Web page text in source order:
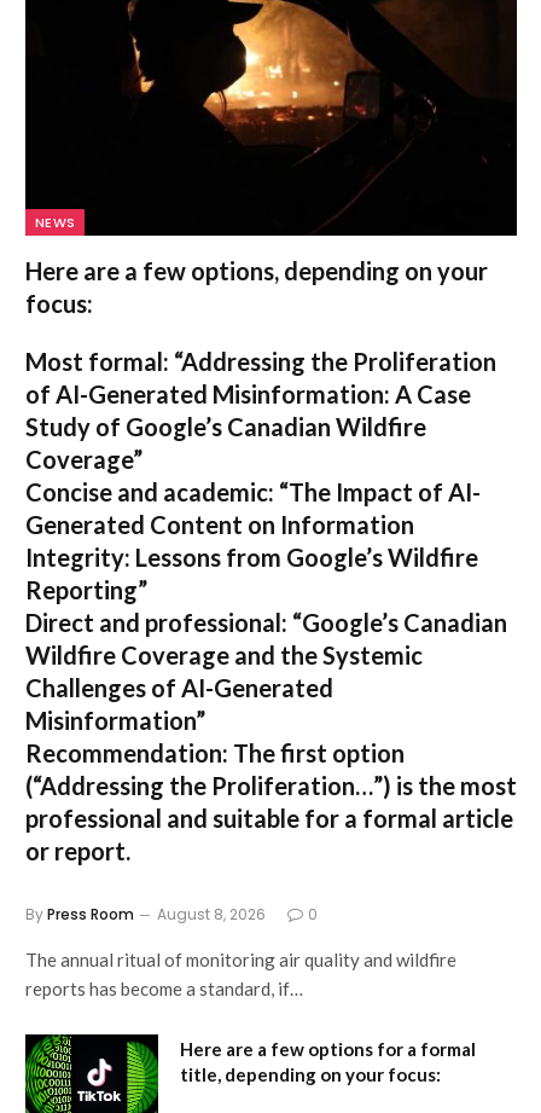
NEWS
Here are a few options, depending on your
focus:
Most formal: “Addressing the Proliferation
of AI-Generated Misinformation: A Case
Study of Google’s Canadian Wildfire
Coverage”
Concise and academic: “The Impact of AI-
Generated Content on Information
Integrity: Lessons from Google’s Wildfire
Reporting”
Direct and professional: “Google’s Canadian
Wildfire Coverage and the Systemic
Challenges of AI-Generated
Misinformation”
Recommendation: The first option
(“Addressing the Proliferation…”) is the most
professional and suitable for a formal article
or report.
ByPress Room August 8, 2026 0
The annual ritual of monitoring air quality and wildfire
reports has become a standard, if…
Here are a few options for a formal
title, depending on your focus: